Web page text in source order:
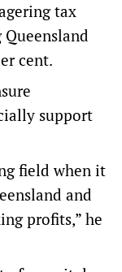
tax
cent.
support
field when it
and
profits,” he